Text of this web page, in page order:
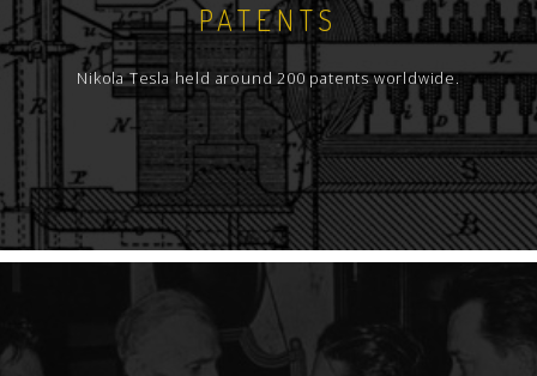
PATENTS
Nikola Tesla held around 200 patents worldwide.